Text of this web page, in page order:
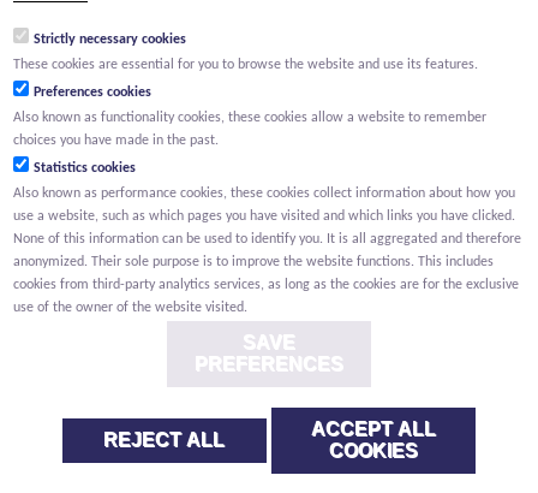
website might be of interest to you.
Strictly necessary cookies
These cookies are essential for you to browse the website and use its features.
Preferences cookies
Also known as functionality cookies, these cookies allow a website to remember
choices you have made in the past.
Statistics cookies
Also known as performance cookies, these cookies collect information about how you
use a website, such as which pages you have visited and which links you have clicked.
None of this information can be used to identify you. It is all aggregated and therefore
anonymized. Their sole purpose is to improve the website functions. This includes
cookies from third-party analytics services, as long as the cookies are for the exclusive
use of the owner of the website visited.
SAVE
PREFERENCES
REJECT ALL
ACCEPT ALL
COOKIES